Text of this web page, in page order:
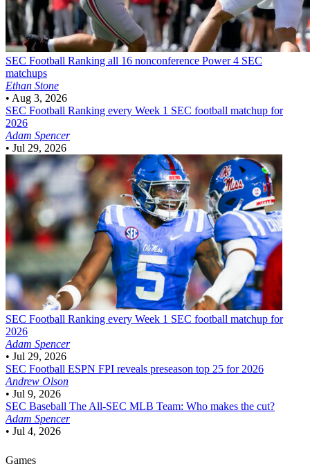
SEC Football Ranking all 16 nonconference Power 4 SEC
matchups
Ethan Stone
• Aug 3, 2026
SEC Football Ranking every Week 1 SEC football matchup for
2026
Adam Spencer
• Jul 29, 2026
SEC Football Ranking every Week 1 SEC football matchup for
2026
Adam Spencer
• Jul 29, 2026
SEC Football ESPN FPI reveals preseason top 25 for 2026
Andrew Olson
• Jul 9, 2026
SEC Baseball The All-SEC MLB Team: Who makes the cut?
Adam Spencer
• Jul 4, 2026
Games